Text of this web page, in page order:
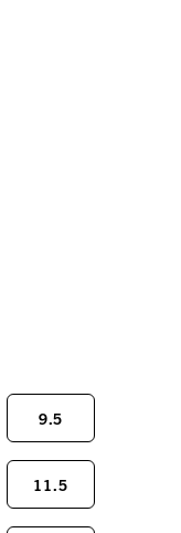
9.5
11.5